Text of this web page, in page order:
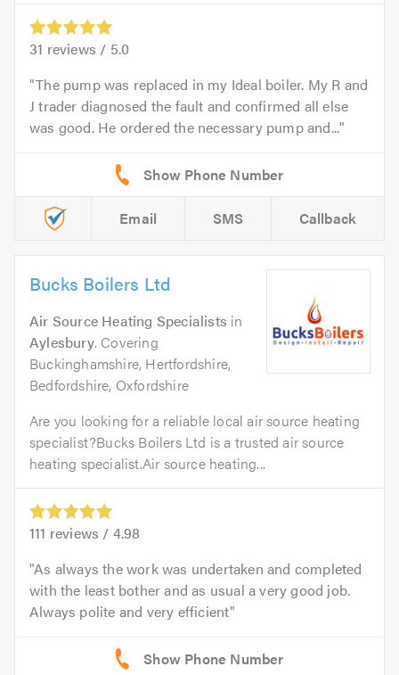
31 reviews / 5.0
The pump was replaced in my Ideal boiler. My R and
J trader diagnosed the fault and confirmed all else
was good. He ordered the necessary pump and...
Email SMS Callback
Bucks Boilers Ltd
Air Source Heating Specialists in
Aylesbury. Covering
Buckinghamshire, Hertfordshire,
Bedfordshire, Oxfordshire
Are you looking for a reliable local air source heating
specialist?Bucks Boilers Ltd is a trusted air source
heating specialist.Air source heating...
111 reviews / 4.98
As always the work was undertaken and completed
with the least bother and as usual a very good job.
Always polite and very efficient